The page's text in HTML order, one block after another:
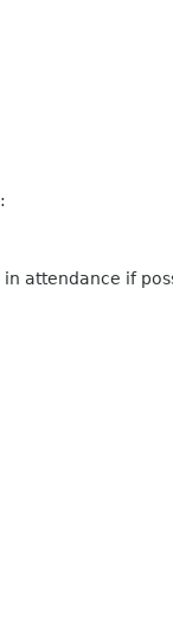
attendance if